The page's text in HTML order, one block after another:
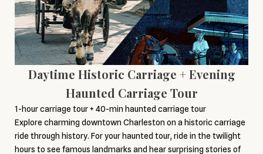
Daytime Historic Carriage + Evening
Haunted Carriage Tour
1-hour carriage tour + 40-min haunted carriage tour
Explore charming downtown Charleston on a historic carriage
ride through history. For your haunted tour, ride in the twilight
hours to see famous landmarks and hear surprising stories of